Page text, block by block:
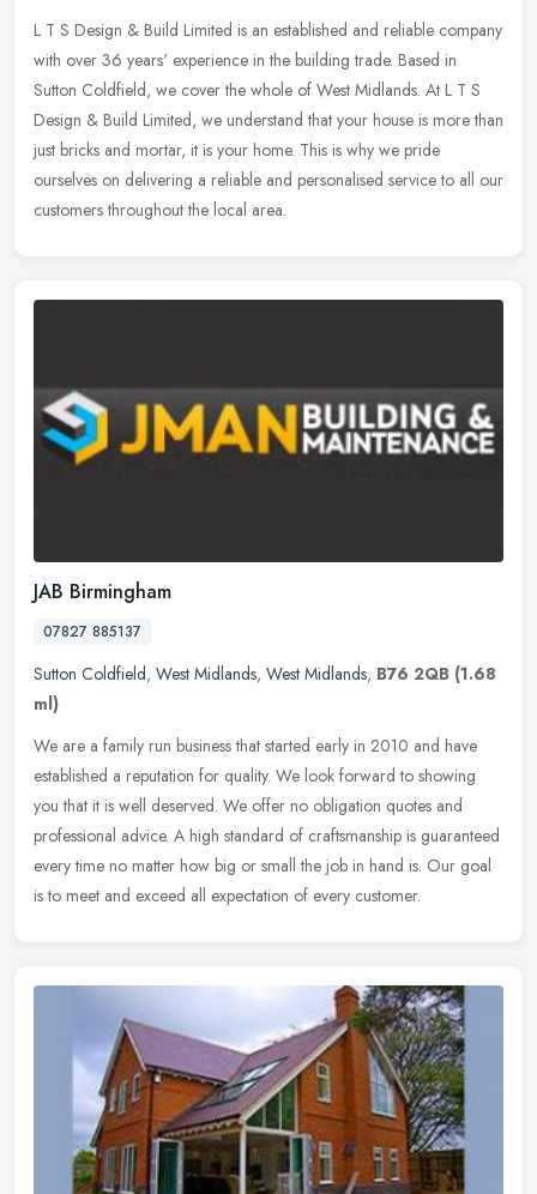
L T S Design & Build Limited is an established and reliable company
with over 36 years' experience in the building trade. Based in
Sutton Coldfield, we cover the whole of West Midlands. At L T S
Design & Build Limited, we understand that your house is more than
just bricks and mortar, it is your home. This is why we pride
ourselves on delivering a reliable and personalised service to all our
customers throughout the local area.
JAB Birmingham
07827 885137
Sutton Coldfield, West Midlands, West Midlands, B76 2QB (1.68
ml)
We are a family run business that started early in 2010 and have
established a reputation for quality. We look forward to showing
you that it is well deserved. We offer no obligation quotes and
professional advice. A high standard of craftsmanship is guaranteed
every time no matter how big or small the job in hand is. Our goal
is to meet and exceed all expectation of every customer.